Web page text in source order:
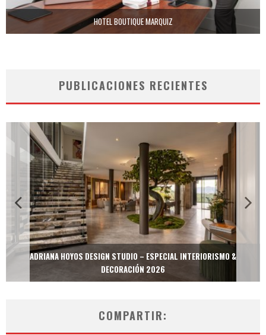
HOTEL BOUTIQUE MARQUIZ
PUBLICACIONES RECIENTES
MULTIOFICINAS / AMOBLARE / TREZE – ESPECIAL INTERIORISMO &
DECORACIÓN 2026
COMPARTIR: